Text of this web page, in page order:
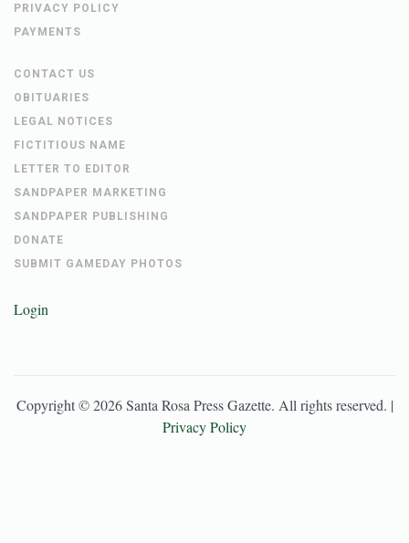
PRIVACY POLICY
PAYMENTS
CONTACT US
OBITUARIES
LEGAL NOTICES
FICTITIOUS NAME
LETTER TO EDITOR
SANDPAPER MARKETING
SANDPAPER PUBLISHING
DONATE
SUBMIT GAMEDAY PHOTOS
Login
Copyright ©2026 Santa Rosa Press Gazette. All rights reserved. |
Privacy Policy